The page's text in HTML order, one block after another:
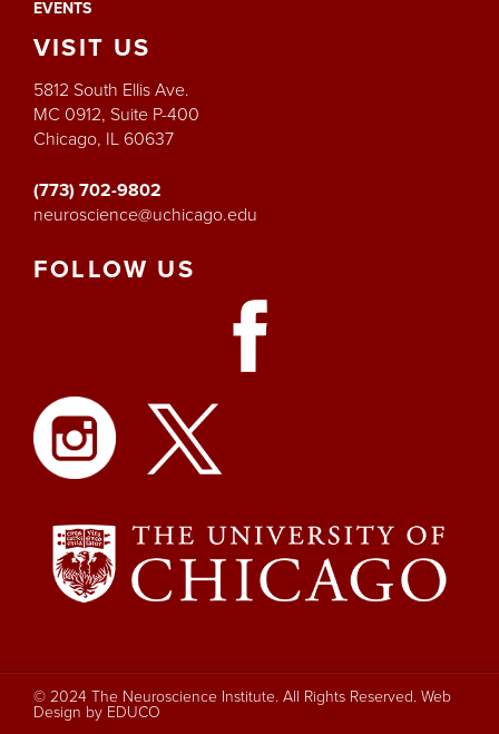
EVENTS
VISIT US
5812 South Ellis Ave.
MC 0912, Suite P-400
Chicago, IL 60637
(773) 702-9802
neuroscience@uchicago.edu
FOLLOW US
© 2024 The Neuroscience Institute. All Rights Reserved. Web
Design by EDUCO